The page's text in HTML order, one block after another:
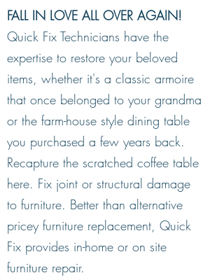
Common Types of Residential Repairs
& Restoration:
Furniture restoration and repair,
including scratch repairs and touch-
ups
Joint stabilization for furniture and
cabinetry
Wood surface repair
Cabinet repair
Upholstery seam separation repair
Leather discoloration and repair
Flooring and millwork repair
FALL IN LOVE ALL OVER AGAIN!
Quick Fix Technicians have the
expertise to restore your beloved
items, whether it's a classic armoire
that once belonged to your grandma
or the farm-house style dining table
you purchased a few years back.
Recapture the scratched coffee table
here. Fix joint or structural damage
to furniture. Better than alternative
pricey furniture replacement, Quick
Fix provides in-home or on site
furniture repair.